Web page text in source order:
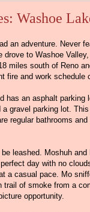
Washoe
an adventure. Never
drove to Washoe
miles south of Reno
fire and work schedule
has an asphalt
gravel parking lot.
regular bathrooms
leashed. Moshuh
day with no
a casual pace. Mo
of smoke from a
opportunity.